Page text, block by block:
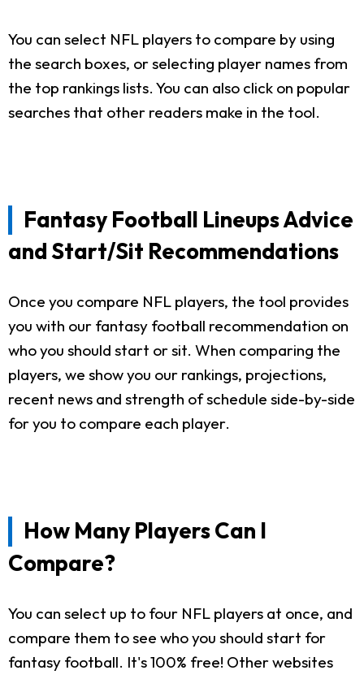
You can select NFL players to compare by using
the search boxes, or selecting player names from
the top rankings lists. You can also click on popular
searches that other readers make in the tool.
Fantasy Football Lineups Advice
and Start/Sit Recommendations
Once you compare NFL players, the tool provides
you with our fantasy football recommendation on
who you should start or sit. When comparing the
players, we show you our rankings, projections,
recent news and strength of schedule side-by-side
for you to compare each player.
How Many Players Can I
Compare?
You can select up to four NFL players at once, and
compare them to see who you should start for
fantasy football. It's 100% free! Other websites